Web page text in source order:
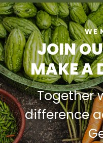
WE
JOIN
MAKE A
Together
difference